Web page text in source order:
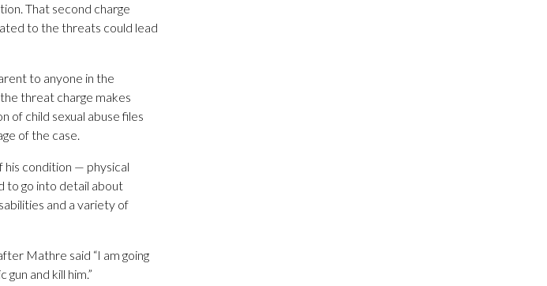
That second charge
to the threats could lead
to anyone in the
threat charge makes
of child sexual abuse files
of the case.
his condition — physical
to go into detail about
and a variety of
Mathre said “I am going
and kill him.”